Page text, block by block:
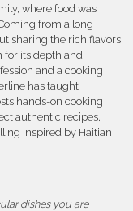
where food was
from a long
sharing the rich flavors
for its depth and
and a cooking
has taught
hands-on cooking
authentic recipes,
inspired by Haitian
dishes you are